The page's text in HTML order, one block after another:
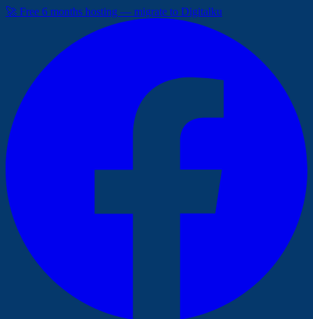
🚀 Free 6 months hosting — migrate to Digitalku